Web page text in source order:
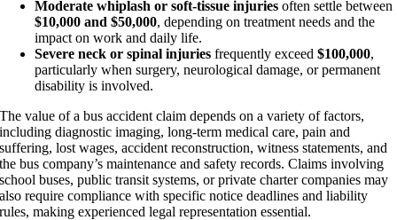
Moderate whiplash or soft-tissue injuries often settle between
$10,000 and $50,000, depending on treatment needs and the
impact on work and daily life.
Severe neck or spinal injuries frequently exceed$100,000,
particularly when surgery, neurological damage, or permanent
disability is involved.
The value of a bus accident claim depends on a variety of factors,
including diagnostic imaging, long-term medical care, pain and
suffering, lost wages, accident reconstruction, witness statements, and
the bus company’s maintenance and safety records. Claims involving
school buses, public transit systems, or private charter companies may
also require compliance with specific notice deadlines and liability
rules, making experienced legal representation essential.